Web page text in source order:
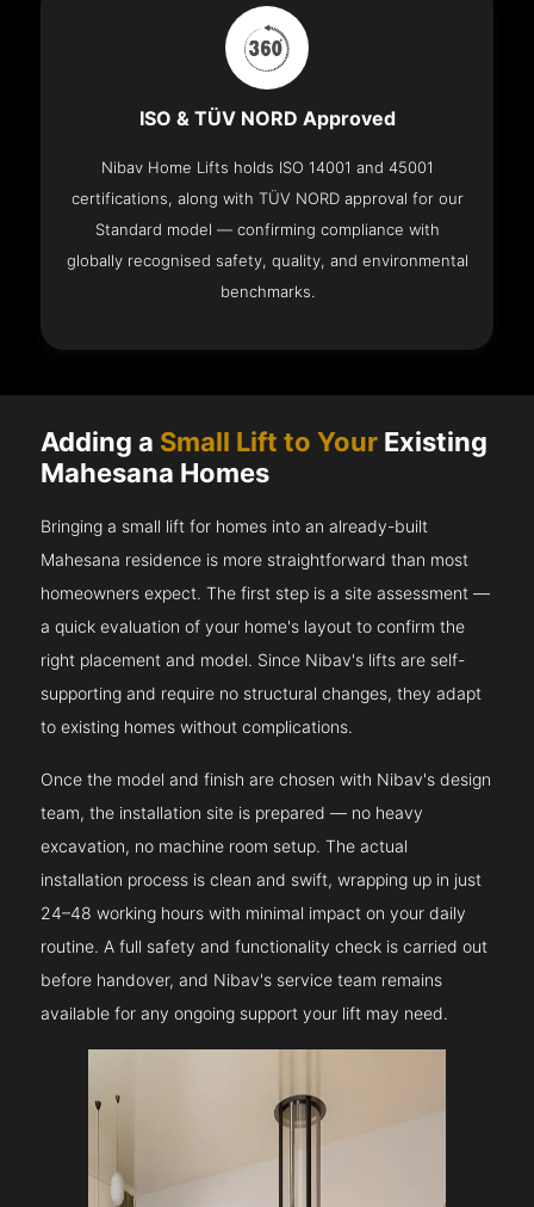
ISO & TÜV NORD Approved
Nibav Home Lifts holds ISO 14001 and 45001
certifications, along with TÜV NORD approval for our
Standard model — confirming compliance with
globally recognised safety, quality, and environmental
benchmarks.
Adding a Small Lift to Your Existing
Mahesana Homes
Bringing a small lift for homes into an already-built
Mahesana residence is more straightforward than most
homeowners expect. The first step is a site assessment —
a quick evaluation of your home's layout to confirm the
right placement and model. Since Nibav's lifts are self-
supporting and require no structural changes, they adapt
to existing homes without complications.
Once the model and finish are chosen with Nibav's design
team, the installation site is prepared — no heavy
excavation, no machine room setup. The actual
installation process is clean and swift, wrapping up in just
24–48 working hours with minimal impact on your daily
routine. A full safety and functionality check is carried out
before handover, and Nibav's service team remains
available for any ongoing support your lift may need.